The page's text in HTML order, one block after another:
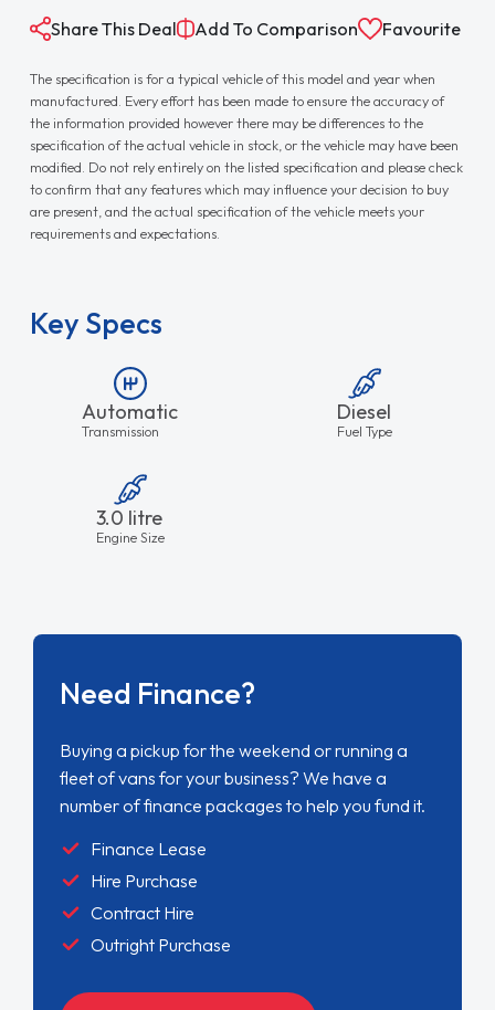
Share This Deal Add To Comparison Favourite
The specification is for a typical vehicle of this model and year when
manufactured. Every effort has been made to ensure the accuracy of
the information provided however there may be differences to the
specification of the actual vehicle in stock, or the vehicle may have been
modified. Do not rely entirely on the listed specification and please check
to confirm that any features which may influence your decision to buy
are present, and the actual specification of the vehicle meets your
requirements and expectations.
Key Specs
Automatic
Transmission
Diesel
Fuel Type
3.0 litre
Engine Size
Need Finance?
Buying a pickup for the weekend or running a
fleet of vans for your business? We have a
number of finance packages to help you fund it.
Finance Lease
Hire Purchase
Contract Hire
Outright Purchase